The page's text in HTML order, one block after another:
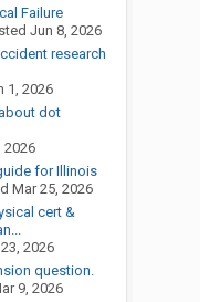
Failure
Jun 8, 2026
research
1, 2026
dot
2026
for Illinois
Mar 25, 2026
cert &
2026
question.
9, 2026